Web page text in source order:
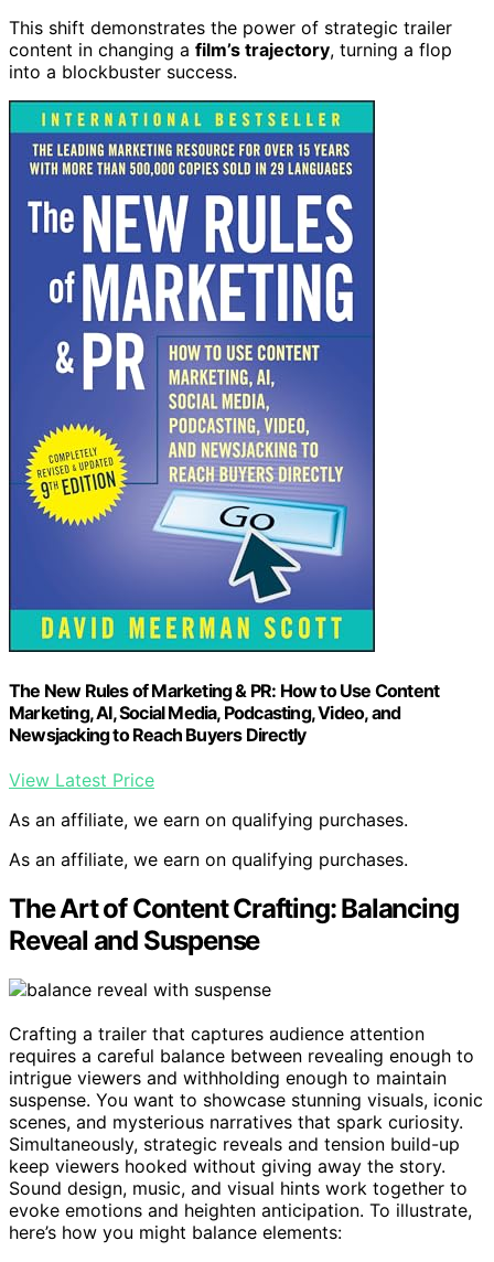
This shift demonstrates the power of strategic trailer
content in changing a film’s trajectory, turning a flop
into a blockbuster success.
The New Rules of Marketing & PR: How to Use Content
Marketing, AI, Social Media, Podcasting, Video, and
Newsjacking to Reach Buyers Directly
View Latest Price
As an affiliate, we earn on qualifying purchases.
As an affiliate, we earn on qualifying purchases.
The Art of Content Crafting: Balancing
Reveal and Suspense
Crafting a trailer that captures audience attention
requires a careful balance between revealing enough to
intrigue viewers and withholding enough to maintain
suspense. You want to showcase stunning visuals, iconic
scenes, and mysterious narratives that spark curiosity.
Simultaneously, strategic reveals and tension build-up
keep viewers hooked without giving away the story.
Sound design, music, and visual hints work together to
evoke emotions and heighten anticipation. To illustrate,
here’s how you might balance elements: